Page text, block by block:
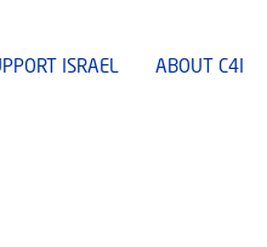
ISRAEL ABOUT C4I